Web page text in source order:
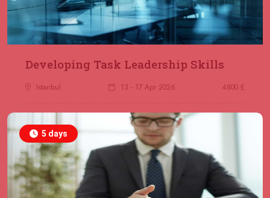
23 November 2026
Online
£ 2000
REGISTER NOW
Milan
06 December 2026
Dubai
REGISTER NOW
Developing Task Leadership Skills
Istanbul 13 - 17 Apr 2026 4800 £
5 days